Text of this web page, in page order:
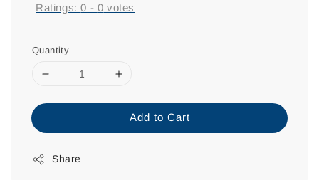
Ratings:0 - 0 votes
Quantity
Add to Cart
Share